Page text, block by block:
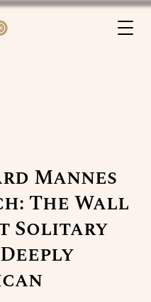
Mannes
The Wall
Solitary